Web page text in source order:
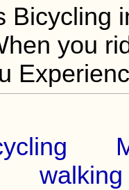
Bicycling
you
walking